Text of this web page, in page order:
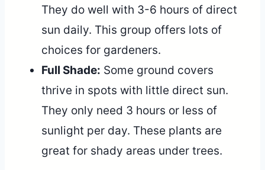
They do well with 3-6 hours of direct
sun daily. This group offers lots of
choices for gardeners.
Full Shade: Some ground covers
thrive in spots with little direct sun.
They only need 3 hours or less of
sunlight per day. These plants are
great for shady areas under trees.